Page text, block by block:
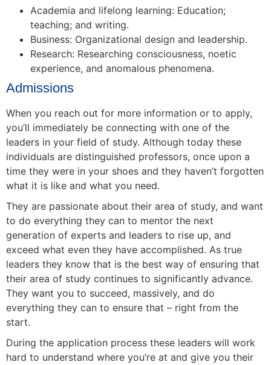
Academia and lifelong learning: Education;
teaching; and writing.
Business: Organizational design and leadership.
Research: Researching consciousness, noetic
experience, and anomalous phenomena.
Admissions
When you reach out for more information or to apply,
you’ll immediately be connecting with one of the
leaders in your field of study. Although today these
individuals are distinguished professors, once upon a
time they were in your shoes and they haven’t forgotten
what it is like and what you need.
They are passionate about their area of study, and want
to do everything they can to mentor the next
generation of experts and leaders to rise up, and
exceed what even they have accomplished. As true
leaders they know that is the best way of ensuring that
their area of study continues to significantly advance.
They want you to succeed, massively, and do
everything they can to ensure that – right from the
start.
During the application process these leaders will work
hard to understand where you’re at and give you their